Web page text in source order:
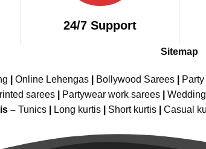
24/7 Support
Sitemap
Online Lehengas| Bollywood Sarees|
sarees Partywear work sarees
– Tunics Long kurtis Short kurtis Casual